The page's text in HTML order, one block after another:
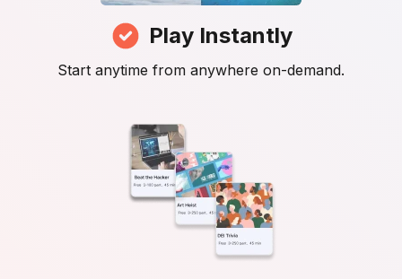
Play Instantly
Start anytime from anywhere on-demand.